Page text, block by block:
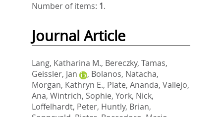
Number of items: 1.
Journal Article
Lang, Katharina M., Bereczky, Tamas,
Geissler, Jan
, Bolanos, Natacha,
Morgan, Kathryn E., Plate, Ananda, Vallejo,
Ana, Wintrich, Sophie, York, Nick,
Loffelhardt, Peter, Huntly, Brian,